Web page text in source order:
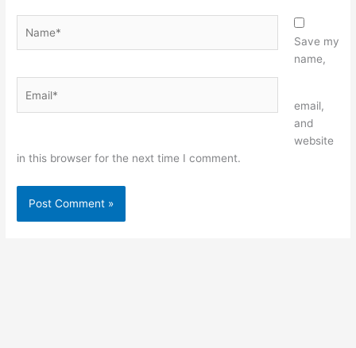
Save my
name,
email,
and
website
in this browser for the next time I comment.